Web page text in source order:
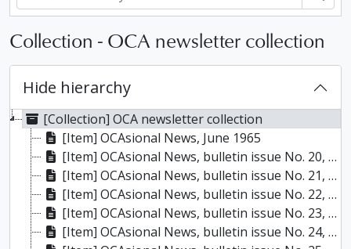
Collection - OCA newsletter collection
Hide hierarchy
[Collection] OCA newsletter collection
[Item] OCAsional News, June 1965
[Item] OCAsional News, bulletin issue No. 20, January 1966
[Item] OCAsional News, bulletin issue No. 21, April 1966
[Item] OCAsional News, bulletin issue No. 22, May 1966
[Item] OCAsional News, bulletin issue No. 23, October 1966
[Item] OCAsional News, bulletin issue No. 24, November 1966